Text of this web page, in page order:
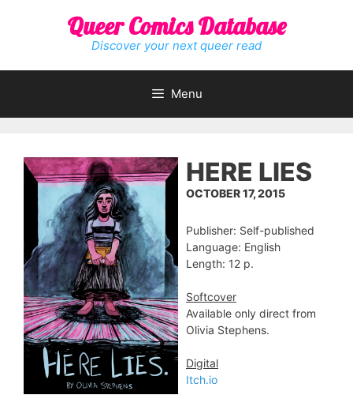
Queer Comics Database
Discover your next queer read
Menu
HERE LIES
OCTOBER 17, 2015
Publisher: Self-published
Language: English
Length: 12 p.
Softcover
Available only direct from
Olivia Stephens.
Digital
Itch.io